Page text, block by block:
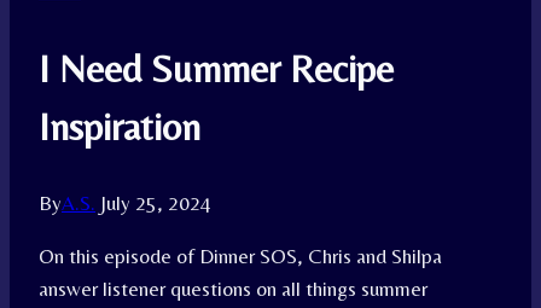
I Need Summer Recipe
Inspiration
ByA.S. July 25, 2024
On this episode of Dinner SOS, Chris and Shilpa
answer listener questions on all things summer